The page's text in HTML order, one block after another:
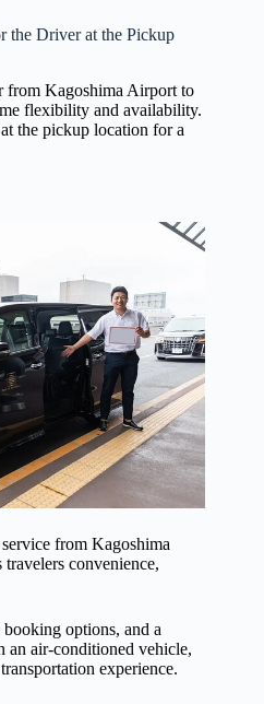
the Driver at the Pickup
from Kagoshima Airport to
flexibility and availability.
the pickup location for a
from Kagoshima
convenience,
options, and a
an air-conditioned vehicle,
experience.